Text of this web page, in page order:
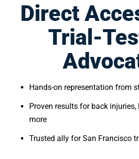
Direct
Trial-
Hands-on representation from
Proven results for back injuries,
more
Trusted ally for San Francisco